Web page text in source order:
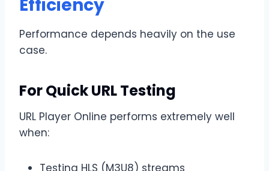
Efficiency
Performance depends heavily on the use
case.
For Quick URL Testing
URL Player Online performs extremely well
when: